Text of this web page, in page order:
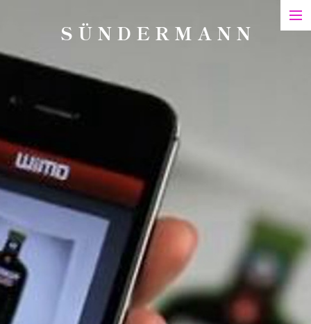
S Ü N D E R M A N N
Printed Matter
Films
Exhibitions & Honours
Biography
Contact